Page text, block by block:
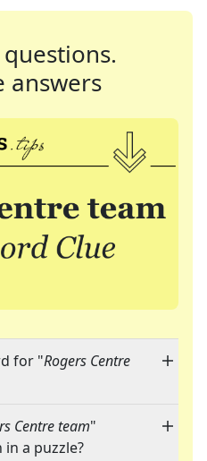
answers
for "Rogers Centre
Centre team"
a puzzle?